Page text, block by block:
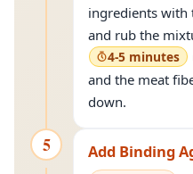
ingredients with
and rub the
4-5 minutes
and the meat
down.
5 Add Binding